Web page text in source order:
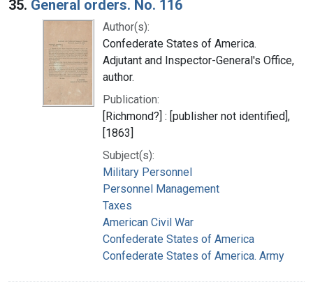
35. General orders. No. 116
Author(s):
Confederate States of America.
Adjutant and Inspector-General's Office,
author.
Publication:
[Richmond?] : [publisher not identified],
[1863]
Subject(s):
Military Personnel
Personnel Management
Taxes
American Civil War
Confederate States of America
Confederate States of America. Army